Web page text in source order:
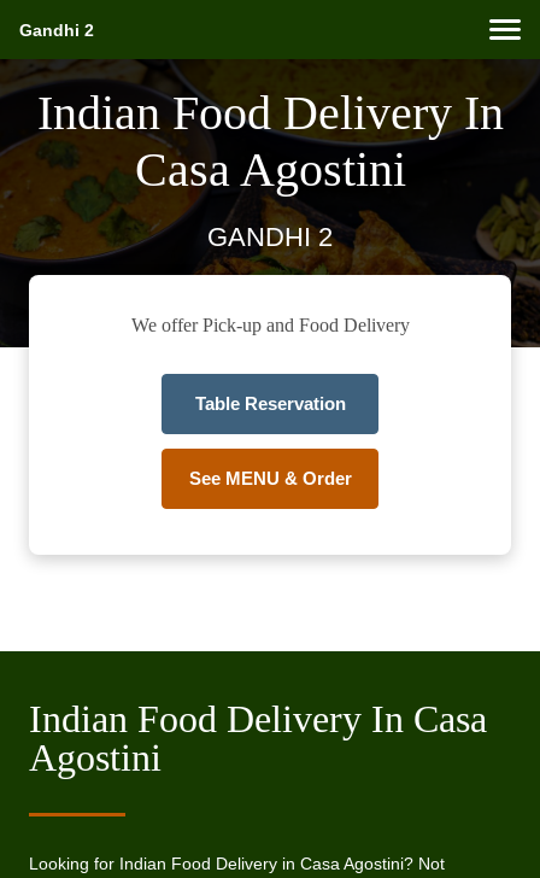
Gandhi 2
Indian Food Delivery In
Casa Agostini
GANDHI 2
We offer Pick-up and Food Delivery
Table Reservation
See MENU & Order
Indian Food Delivery In Casa
Agostini
Looking for Indian Food Delivery in Casa Agostini? Not